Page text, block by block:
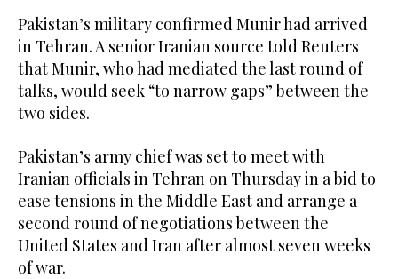
Pakistan’s military confirmed Munir had arrived
in Tehran. A senior Iranian source told Reuters
that Munir, who had mediated the last round of
talks, would seek “to narrow gaps” between the
two sides.
Pakistan’s army chief was set to meet with
Iranian officials in Tehran on Thursday in a bid to
ease tensions in the Middle East and arrange a
second round of negotiations between the
United States and Iran after almost seven weeks
of war.